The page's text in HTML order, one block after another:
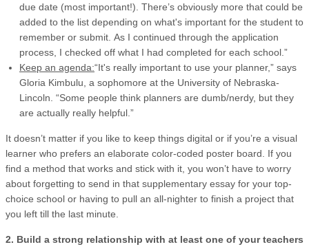
due date (most important!). There’s obviously more that could be
added to the list depending on what's important for the student to
remember or submit. As I continued through the application
process, I checked off what I had completed for each school.”
Keep an agenda:“It's really important to use your planner,” says
Gloria Kimbulu, a sophomore at the University of Nebraska-
Lincoln. “Some people think planners are dumb/nerdy, but they
are actually really helpful.”
It doesn’t matter if you like to keep things digital or if you’re a visual
learner who prefers an elaborate color-coded poster board. If you
find a method that works and stick with it, you won’t have to worry
about forgetting to send in that supplementary essay for your top-
choice school or having to pull an all-nighter to finish a project that
you left till the last minute.
2. Build a strong relationship with at least one of your teachers